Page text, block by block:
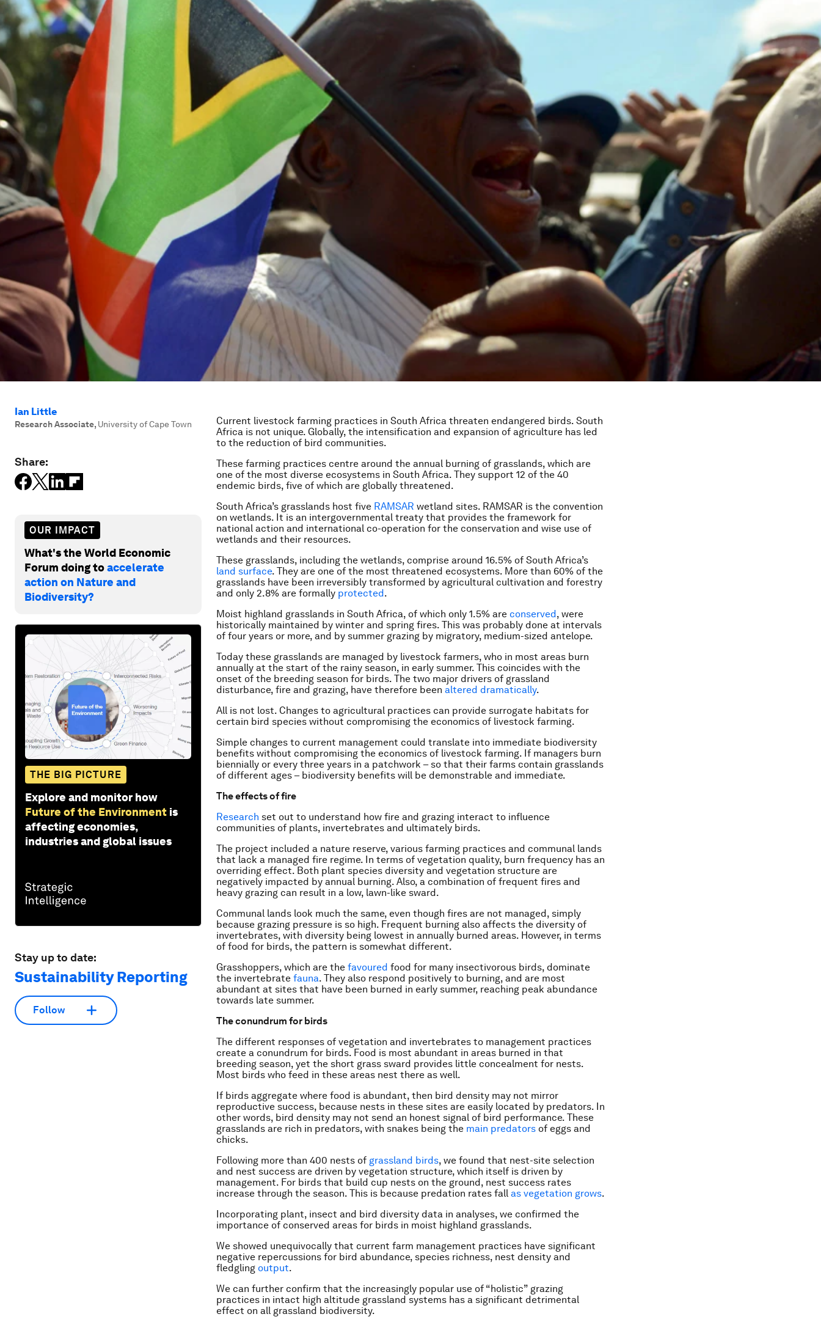
Ian Little
Research Associate, University of Cape Town
Share:
OUR IMPACT
What's the World Economic
Forum doing toaccelerate
action on Nature and
Biodiversity?
THE BIG PICTURE
Explore and monitor how
Future of the Environment is
affecting economies,
industries and global issues
Stay up to date:
Sustainability Reporting
Follow
Current livestock farming practices in South Africa threaten endangered birds. South
Africa is not unique. Globally, the intensification and expansion of agriculture has led
to the reduction of bird communities.
These farming practices centre around the annual burning of grasslands, which are
one of the most diverse ecosystems in South Africa. They support 12 of the 40
endemic birds, five of which are globally threatened.
South Africa’s grasslands host five RAMSAR wetland sites. RAMSAR is the convention
on wetlands. It is an intergovernmental treaty that provides the framework for
national action and international co-operation for the conservation and wise use of
wetlands and their resources.
These grasslands, including the wetlands, comprise around 16.5% of South Africa’s
land surface. They are one of the most threatened ecosystems. More than 60% of the
grasslands have been irreversibly transformed by agricultural cultivation and forestry
and only 2.8% are formally protected.
Moist highland grasslands in South Africa, of which only 1.5% are conserved, were
historically maintained by winter and spring fires. This was probably done at intervals
of four years or more, and by summer grazing by migratory, medium-sized antelope.
Today these grasslands are managed by livestock farmers, who in most areas burn
annually at the start of the rainy season, in early summer. This coincides with the
onset of the breeding season for birds. The two major drivers of grassland
disturbance, fire and grazing, have therefore been altered dramatically.
All is not lost. Changes to agricultural practices can provide surrogate habitats for
certain bird species without compromising the economics of livestock farming.
Simple changes to current management could translate into immediate biodiversity
benefits without compromising the economics of livestock farming. If managers burn
biennially or every three years in a patchwork – so that their farms contain grasslands
of different ages – biodiversity benefits will be demonstrable and immediate.
The effects of fire
Research set out to understand how fire and grazing interact to influence
communities of plants, invertebrates and ultimately birds.
The project included a nature reserve, various farming practices and communal lands
that lack a managed fire regime. In terms of vegetation quality, burn frequency has an
overriding effect. Both plant species diversity and vegetation structure are
negatively impacted by annual burning. Also, a combination of frequent fires and
heavy grazing can result in a low, lawn-like sward.
Communal lands look much the same, even though fires are not managed, simply
because grazing pressure is so high. Frequent burning also affects the diversity of
invertebrates, with diversity being lowest in annually burned areas. However, in terms
of food for birds, the pattern is somewhat different.
Grasshoppers, which are the favoured food for many insectivorous birds, dominate
the invertebrate fauna. They also respond positively to burning, and are most
abundant at sites that have been burned in early summer, reaching peak abundance
towards late summer.
The conundrum for birds
The different responses of vegetation and invertebrates to management practices
create a conundrum for birds. Food is most abundant in areas burned in that
breeding season, yet the short grass sward provides little concealment for nests.
Most birds who feed in these areas nest there as well.
If birds aggregate where food is abundant, then bird density may not mirror
reproductive success, because nests in these sites are easily located by predators. In
other words, bird density may not send an honest signal of bird performance. These
grasslands are rich in predators, with snakes being the main predators of eggs and
chicks.
Following more than 400 nests of grassland birds, we found that nest-site selection
and nest success are driven by vegetation structure, which itself is driven by
management. For birds that build cup nests on the ground, nest success rates
increase through the season. This is because predation rates fall as vegetation grows.
Incorporating plant, insect and bird diversity data in analyses, we confirmed the
importance of conserved areas for birds in moist highland grasslands.
We showed unequivocally that current farm management practices have significant
negative repercussions for bird abundance, species richness, nest density and
fledgling output.
We can further confirm that the increasingly popular use of “holistic” grazing
practices in intact high altitude grassland systems has a significant detrimental
effect on all grassland biodiversity.